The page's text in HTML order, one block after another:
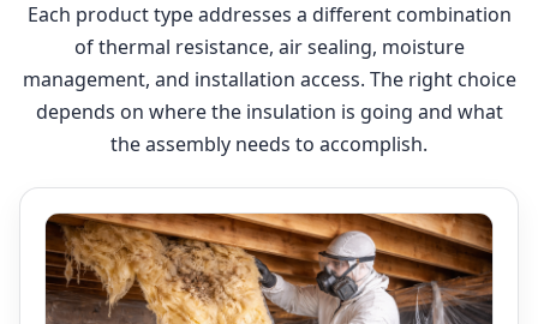
Each product type addresses a different combination
of thermal resistance, air sealing, moisture
management, and installation access. The right choice
depends on where the insulation is going and what
the assembly needs to accomplish.